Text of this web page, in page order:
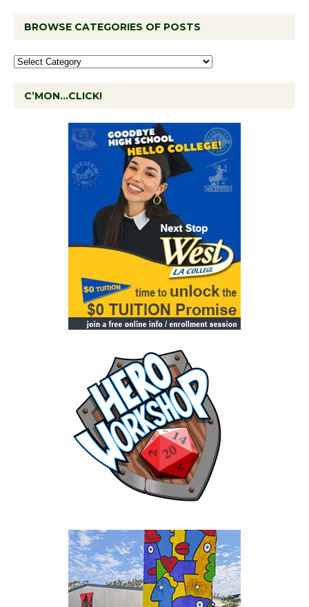
BROWSE CATEGORIES OF POSTS
C’MON…CLICK!